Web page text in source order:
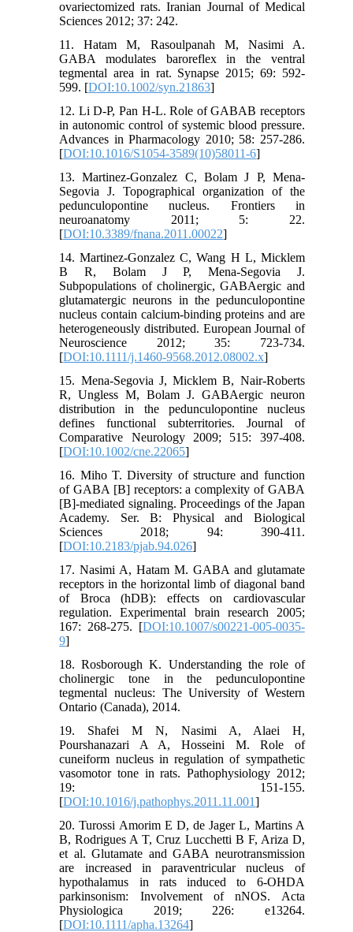
ovariectomized rats. Iranian Journal of Medical
Sciences 2012; 37: 242.
11. Hatam M, Rasoulpanah M, Nasimi A.
GABA modulates baroreflex in the ventral
tegmental area in rat. Synapse 2015; 69: 592-
599. [DOI:10.1002/syn.21863]
12. Li D-P, Pan H-L. Role of GABAB receptors
in autonomic control of systemic blood pressure.
Advances in Pharmacology 2010; 58: 257-286.
[DOI:10.1016/S1054-3589(10)58011-6]
13. Martinez-Gonzalez C, Bolam J P, Mena-
Segovia J. Topographical organization of the
pedunculopontine nucleus. Frontiers in
neuroanatomy 2011; 5: 22.
[DOI:10.3389/fnana.2011.00022]
14. Martinez-Gonzalez C, Wang H L, Micklem
B R, Bolam J P, Mena-Segovia J.
Subpopulations of cholinergic, GABAergic and
glutamatergic neurons in the pedunculopontine
nucleus contain calcium-binding proteins and are
heterogeneously distributed. European Journal of
Neuroscience 2012; 35: 723-734.
[DOI:10.1111/j.1460-9568.2012.08002.x]
15. Mena-Segovia J, Micklem B, Nair-Roberts
R, Ungless M, Bolam J. GABAergic neuron
distribution in the pedunculopontine nucleus
defines functional subterritories. Journal of
Comparative Neurology 2009; 515: 397-408.
[DOI:10.1002/cne.22065]
16. Miho T. Diversity of structure and function
of GABA [B] receptors: a complexity of GABA
[B]-mediated signaling. Proceedings of the Japan
Academy. Ser. B: Physical and Biological
Sciences 2018; 94: 390-411.
[DOI:10.2183/pjab.94.026]
17. Nasimi A, Hatam M. GABA and glutamate
receptors in the horizontal limb of diagonal band
of Broca (hDB): effects on cardiovascular
regulation. Experimental brain research 2005;
167: 268-275. [DOI:10.1007/s00221-005-0035-
9]
18. Rosborough K. Understanding the role of
cholinergic tone in the pedunculopontine
tegmental nucleus: The University of Western
Ontario (Canada), 2014.
19. Shafei M N, Nasimi A, Alaei H,
Pourshanazari A A, Hosseini M. Role of
cuneiform nucleus in regulation of sympathetic
vasomotor tone in rats. Pathophysiology 2012;
19: 151-155.
[DOI:10.1016/j.pathophys.2011.11.001]
20. Turossi Amorim E D, de Jager L, Martins A
B, Rodrigues A T, Cruz Lucchetti B F, Ariza D,
et al. Glutamate and GABA neurotransmission
are increased in paraventricular nucleus of
hypothalamus in rats induced to 6-OHDA
parkinsonism: Involvement of nNOS. Acta
Physiologica 2019; 226: e13264.
[DOI:10.1111/apha.13264]